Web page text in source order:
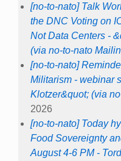
[no-to-nato] Talk
the DNC Voting on
Not Data Centers -
(via no-to-nato
[no-to-nato]
Militarism - webinar
Klotzer&quot; (via
2026
[no-to-nato] Today
Food Sovereignty
August 4-6 PM -